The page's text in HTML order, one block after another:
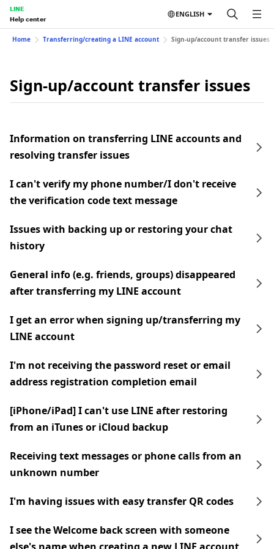
LINE
Help center
ENGLISH
Home Transferring/creating a LINE account Sign-up/account transfer issues
Sign-up/account transfer issues
Information on transferring LINE accounts and
resolving transfer issues
I can't verify my phone number/I don't receive
the verification code text message
Issues with backing up or restoring your chat
history
General info (e.g. friends, groups) disappeared
after transferring my LINE account
I get an error when signing up/transferring my
LINE account
I'm not receiving the password reset or email
address registration completion email
[iPhone/iPad] I can't use LINE after restoring
from an iTunes or iCloud backup
Receiving text messages or phone calls from an
unknown number
I'm having issues with easy transfer QR codes
I see the Welcome back screen with someone